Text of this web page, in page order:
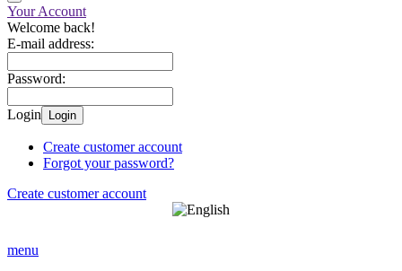
Your Account
Welcome back!
E-mail address:
Password:
Login Login
Create customer account
Forgot your password?
Create customer account
menu